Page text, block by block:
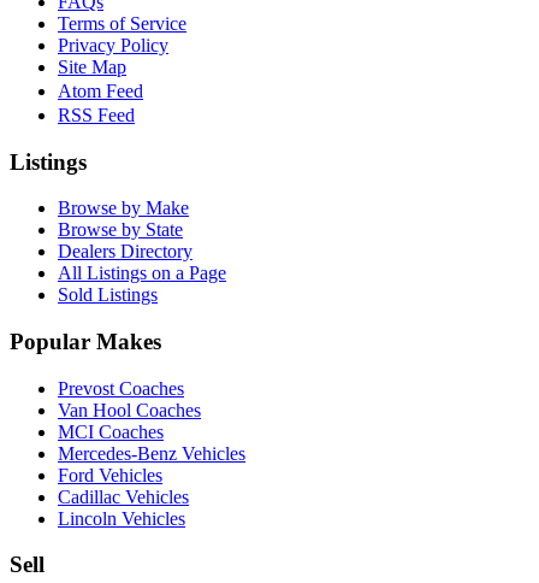
Terms of Service
Privacy Policy
Site Map
Atom Feed
RSS Feed
Listings
Browse by Make
Browse by State
Dealers Directory
All Listings on a Page
Sold Listings
Popular Makes
Prevost Coaches
Van Hool Coaches
MCI Coaches
Mercedes-Benz Vehicles
Ford Vehicles
Cadillac Vehicles
Lincoln Vehicles
Sell